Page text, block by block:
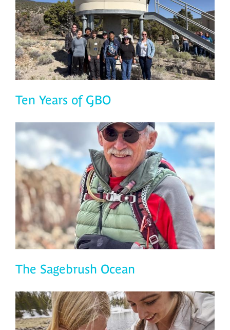
Ten Years of GBO
The Sagebrush Ocean